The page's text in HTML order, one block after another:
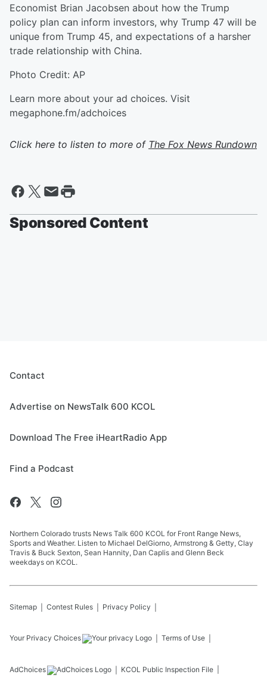
Economist Brian Jacobsen about how the Trump
policy plan can inform investors, why Trump 47 will be
unique from Trump 45, and expectations of a harsher
trade relationship with China.
Photo Credit: AP
Learn more about your ad choices. Visit
megaphone.fm/adchoices
Click here to listen to more of The Fox News Rundown
Sponsored Content
Contact
Advertise on NewsTalk 600 KCOL
Download The Free iHeartRadio App
Find a Podcast
Northern Colorado trusts News Talk 600 KCOL for Front Range News,
Sports and Weather. Listen to Michael DelGiorno, Armstrong & Getty, Clay
Travis & Buck Sexton, Sean Hannity, Dan Caplis and Glenn Beck
weekdays on KCOL.
Sitemap Contest Rules Privacy Policy
Your Privacy Choices Terms of Use
AdChoices KCOL Public Inspection File